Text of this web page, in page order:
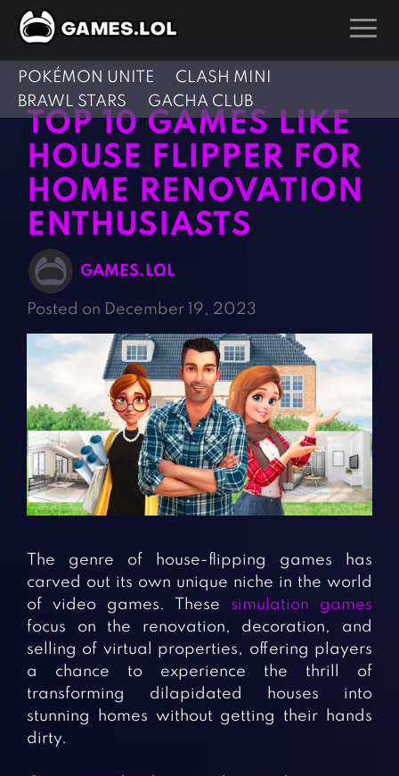
GAMES
Action Games
Adventure Games
Arcade Games
Board Games
Card Games
Casual Games
Clicker Games
Cooking Games
Crazy Games
Fighting Games
Girl Games
Gun Games
Horror Games
Hunting Games
Kids Games
Multiplayer Games
Pool Games
Role Playing Games
Shooting Games
Silver Games
Simulation Games
Sports Games
Strategy Games
Word Games
CONTACT
POKÉMON UNITE
CLASH MINI
BRAWL STARS
GACHA CLUB
TOP 10 GAMES LIKE
HOUSE FLIPPER FOR
HOME RENOVATION
ENTHUSIASTS
GAMES.LOL
Posted on December 19, 2023
The genre of house-flipping games has
carved out its own unique niche in the world
of video games. These simulation games
focus on the renovation, decoration, and
selling of virtual properties, offering players
a chance to experience the thrill of
transforming dilapidated houses into
stunning homes without getting their hands
dirty.